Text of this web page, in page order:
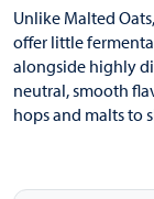
Unlike Malted
offer little
alongside highly
neutral, smooth
hops and malts to